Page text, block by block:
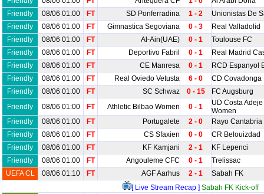
Friendly
08/06 01:00 FT SD Ponferradina 1 - 2
Unionistas De
Friendly
08/06 01:00 FT Gimnastica Segoviana 0 - 3
Real Valladolid
Friendly
08/06 01:00 FT Al-Ain(UAE) 0 - 1
Toulouse FC
Friendly
08/06 01:00 FT Deportivo Fabril 0 - 1
Real Madrid
Friendly
08/06 01:00 FT CE Manresa 0 - 1
RCD Espanyol
Friendly
08/06 01:00 FT Real Oviedo Vetusta 6 - 0
CD Covadonga
Friendly
08/06 01:00 FT SC Schwaz 0 - 15
FC Augsburg
Friendly
08/06 01:00 FT Athletic Bilbao Women 0 - 1
UD Costa
Women
Friendly
08/06 01:00 FT Portugalete 2 - 0
Rayo Cantabria
Friendly
08/06 01:00 FT CS Sfaxien 0 - 0
CR Belouizdad
Friendly
08/06 01:00 FT KF Kamjani 2 - 1
KF Lepenci
Friendly
08/06 01:00 FT Angouleme CFC 0 - 1
Trelissac
UEFA CL
08/06 01:10 FT AGF Aarhus 2 - 1
Sabah FK
[ Live Stream Recap ] Sabah FK Kick-off